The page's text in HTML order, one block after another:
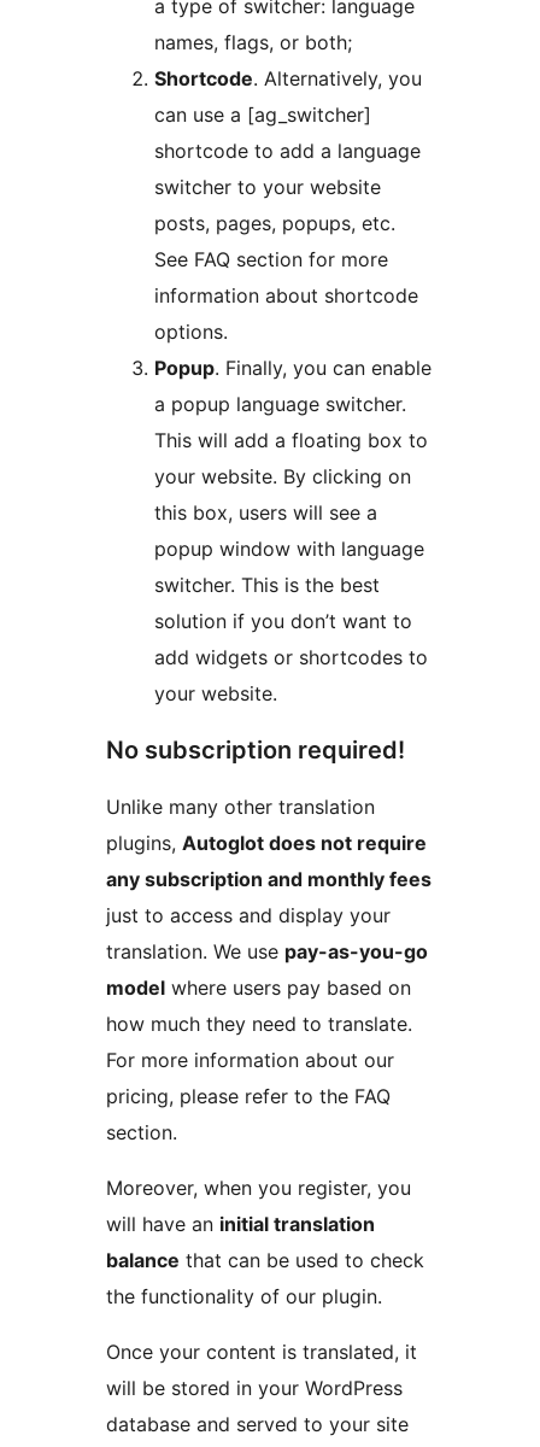
a type of switcher: language
names, flags, or both;
Shortcode. Alternatively, you
can use a [ag_switcher]
shortcode to add a language
switcher to your website
posts, pages, popups, etc.
See FAQ section for more
information about shortcode
options.
Popup. Finally, you can enable
a popup language switcher.
This will add a floating box to
your website. By clicking on
this box, users will see a
popup window with language
switcher. This is the best
solution if you don’t want to
add widgets or shortcodes to
your website.
No subscription required!
Unlike many other translation
plugins, Autoglot does not require
any subscription and monthly fees
just to access and display your
translation. We use pay-as-you-go
model where users pay based on
how much they need to translate.
For more information about our
pricing, please refer to the FAQ
section.
Moreover, when you register, you
will have an initial translation
balance that can be used to check
the functionality of our plugin.
Once your content is translated, it
will be stored in your WordPress
database and served to your site